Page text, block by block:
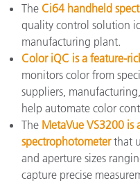
The Ci64 handheld
quality control solution
manufacturing plant.
Color iQC is a feature-
monitors color from
suppliers,
help automate color
The MetaVue VS3200
spectrophotometerthat
and aperture sizes
capture precise